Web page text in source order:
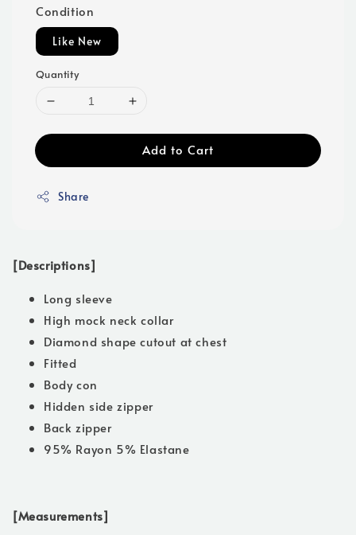
Condition
Like New
Quantity
Add to Cart
Share
[Descriptions]
Long sleeve
High mock neck collar
Diamond shape cutout at chest
Fitted
Body con
Hidden side zipper
Back zipper
95% Rayon 5% Elastane
[Measurements]